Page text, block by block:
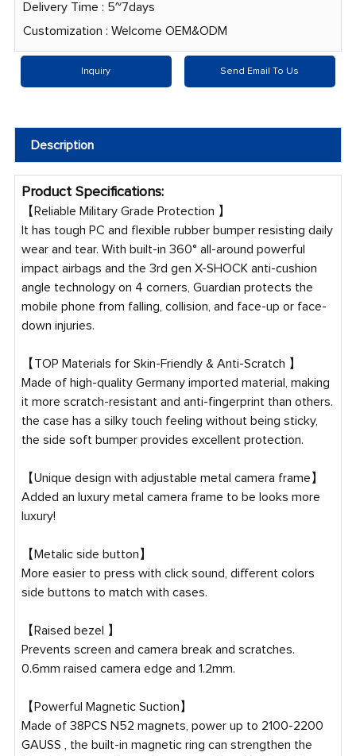
Delivery Time : 5~7days
Customization : Welcome OEM&ODM
Inquiry Send Email To Us
Description
Product Specifications:
【Reliable Military Grade Protection 】
It has tough PC and flexible rubber bumper resisting daily
wear and tear. With built-in 360° all-around powerful
impact airbags and the 3rd gen X-SHOCK anti-cushion
angle technology on 4 corners, Guardian protects the
mobile phone from falling, collision, and face-up or face-
down injuries.
【TOP Materials for Skin-Friendly & Anti-Scratch 】
Made of high-quality Germany imported material, making
it more scratch-resistant and anti-fingerprint than others.
the case has a silky touch feeling without being sticky,
the side soft bumper provides excellent protection.
【Unique design with adjustable metal camera frame】
Added an luxury metal camera frame to be looks more
luxury!
【Metalic side button】
More easier to press with click sound, different colors
side buttons to match with cases.
【Raised bezel 】
Prevents screen and camera break and scratches.
0.6mm raised camera edge and 1.2mm.
【Powerful Magnetic Suction】
Made of 38PCS N52 magnets, power up to 2100-2200
GAUSS , the built-in magnetic ring can strengthen the